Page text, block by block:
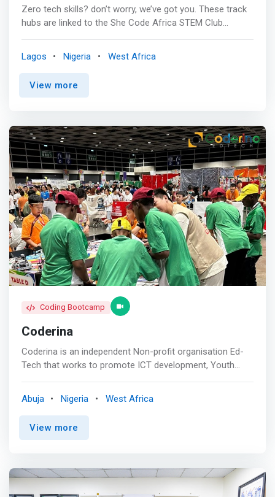
Zero tech skills? don’t worry, we’ve got you. These track
hubs are linked to the She Code Africa STEM Club
<br> The Coding Hub<br> Are you ready to dive into the
exciting world of coding? <mark>Explore beginner friendly
coding concepts from scratch! Our free resources will
Development Hub!<br> Unleash your creativity and start
building your own games. Whether you're a beginner or
looking to advance your skills, we have the resources you
need to become a game developer. <br><br> Unlock Your
Robotics Potential<br> Dive into the fascinating world of
robotics. Whether you're a novice or looking to advance
your knowledge, we provide the resources you need to
start building and programming robots.
Lagos Nigeria West Africa
View more
Coding Bootcamp
Coderina
Coderina is an independent Non-profit organisation Ed-
Tech that works to promote ICT development, Youth
through STEM learning and exploration at an early age.
From Discover, to Explore, and then to Challenge,
students will understand the basics of STEM and apply
way. <br><br> <br> - CS First is one of many Google
initiatives focused on computer science education. CS
Abuja Nigeria West Africa
View more